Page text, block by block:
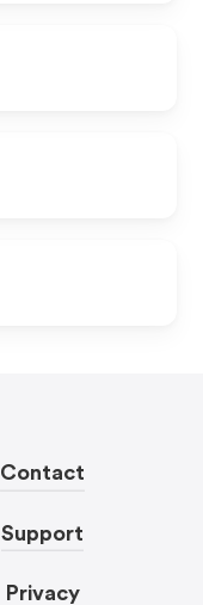
Contact
Support
Privacy